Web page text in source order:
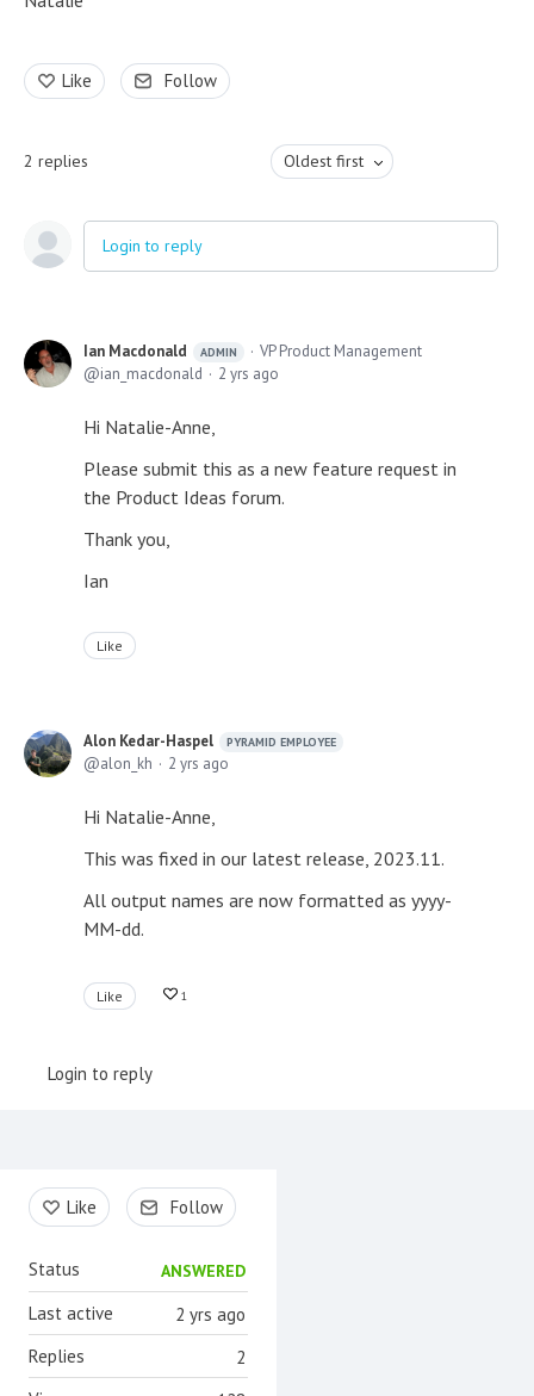
Like Follow
2 replies Oldest first
Login to reply
Ian Macdonald ADMIN
VP Product Management
ian_macdonald
2 yrs ago
Hi Natalie-Anne,
Please submit this as a new feature request in
the Product Ideas forum.
Thank you,
Ian
Like
Alon Kedar-Haspel PYRAMID EMPLOYEE
alon_kh 2 yrs ago
Hi Natalie-Anne,
This was fixed in our latest release, 2023.11.
All output names are now formatted as yyyy-
MM-dd.
Like 1
Login to reply
Content aside
Like Follow
Status ANSWERED
2 yrs ago
Last active
2
Replies